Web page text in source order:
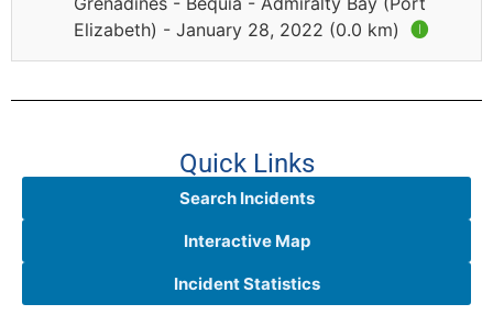
Elizabeth) - January 28, 2022 (0.0 km) 🅘
Quick Links
Search Incidents
Interactive Map
Incident Statistics